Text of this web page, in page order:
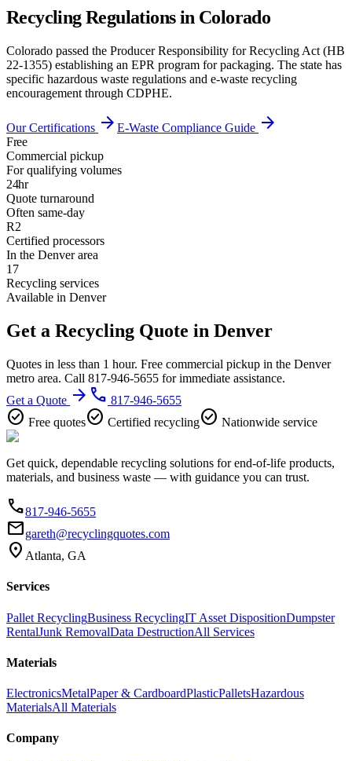
Recycling Regulations in Colorado
Colorado passed the Producer Responsibility for Recycling Act (HB
22-1355) establishing an EPR program for packaging. The state has
specific hazardous waste regulations and e-waste recycling
encouragement through CDPHE.
Our Certifications arrow_forward E-Waste Compliance Guide arrow_forward
Free
Commercial pickup
For qualifying volumes
24hr
Quote turnaround
Often same-day
R2
Certified processors
In the Denver area
17
Recycling services
Available in Denver
Get a Recycling Quote in Denver
Quotes in less than 1 hour. Free commercial pickup in the Denver
metro area. Call 817-946-5655 for immediate assistance.
Get a Quote arrow_forward phone 817-946-5655
check_circle Free quotescheck_circle Certified recyclingcheck_circle Nationwide service
Get quick, dependable recycling solutions for end-of-life products,
materials, and business waste — with guidance you can trust.
phone817-946-5655
emailgareth@recyclingquotes.com
location_on Atlanta, GA
Services
Pallet RecyclingBusiness RecyclingIT Asset DispositionDumpster
RentalJunk RemovalData DestructionAll Services
Materials
ElectronicsMetalPaper & CardboardPlasticPalletsHazardous
MaterialsAll Materials
Company